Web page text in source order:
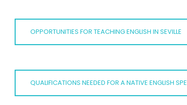
OPPORTUNITIES FOR TEACHING ENGLISH IN SEVILLE
QUALIFICATIONS NEEDED FOR A NATIVE ENGLISH